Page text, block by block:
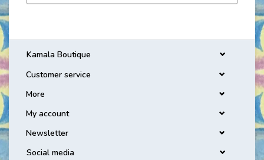
Kamala Boutique
Customer service
More
My account
Newsletter
Social media